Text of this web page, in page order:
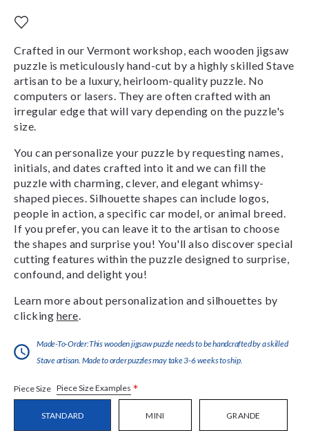
Crafted in our Vermont workshop, each wooden jigsaw
puzzle is meticulously hand-cut by a highly skilled Stave
artisan to be a luxury, heirloom-quality puzzle. No
computers or lasers. They are often crafted with an
irregular edge that will vary depending on the puzzle's
size.
You can personalize your puzzle by requesting names,
initials, and dates crafted into it and we can fill the
puzzle with charming, clever, and elegant whimsy-
shaped pieces. Silhouette shapes can include logos,
people in action, a specific car model, or animal breed.
If you prefer, you can leave it to the artisan to choose
the shapes and surprise you! You'll also discover special
cutting features within the puzzle designed to surprise,
confound, and delight you!
Learn more about personalization and silhouettes by
clicking here
Made-To-Order:This wooden jigsaw puzzle needs to be handcrafted by a skilled
Stave artisan. Made to order puzzles may take 3-6 weeks to ship.
Piece Size Piece Size Examples *
STANDARD MINI GRANDE